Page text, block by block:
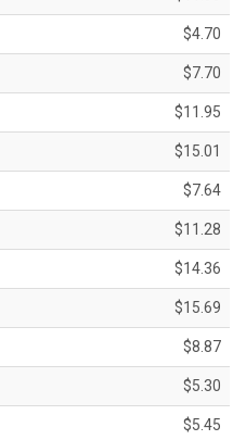
$4.70
$7.70
$11.95
$15.01
$7.64
$11.28
$14.36
$15.69
$8.87
$5.30
$5.45